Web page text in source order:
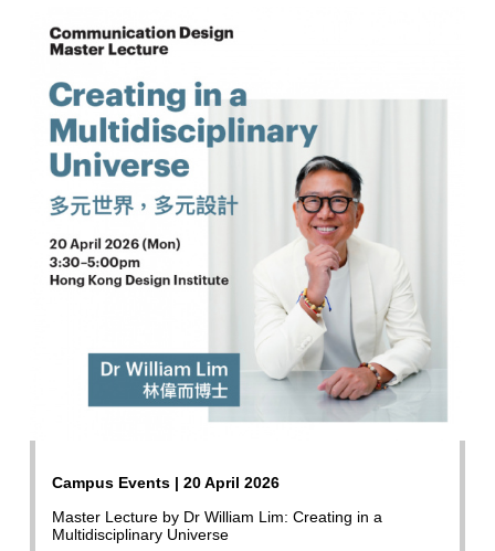
Campus Events | 20 April 2026
Master Lecture by Dr William Lim: Creating in a
Multidisciplinary Universe